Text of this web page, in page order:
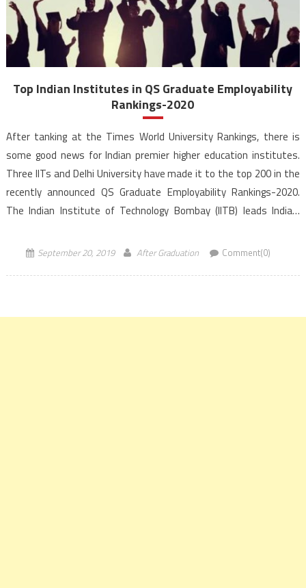
Top Indian Institutes in QS Graduate Employability
Rankings-2020
After tanking at the Times World University Rankings, there is
some good news for Indian premier higher education institutes.
Three IITs and Delhi University have made it to the top 200 in the
recently announced QS Graduate Employability Rankings-2020.
The Indian Institute of Technology Bombay (IITB) leads India’s
2020. […]September 20, 2019 After Graduation Comment(0)